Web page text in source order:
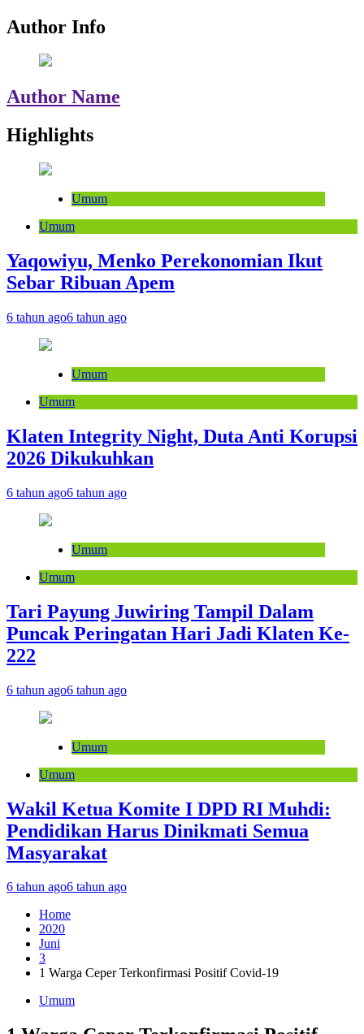
Author Info
Author Name
Highlights
Umum
Umum
Yaqowiyu, Menko Perekonomian Ikut
Sebar Ribuan Apem
6 tahun ago6 tahun ago
Umum
Umum
Klaten Integrity Night, Duta Anti Korupsi
2026 Dikukuhkan
6 tahun ago6 tahun ago
Umum
Umum
Tari Payung Juwiring Tampil Dalam
Puncak Peringatan Hari Jadi Klaten Ke-
222
6 tahun ago6 tahun ago
Umum
Umum
Wakil Ketua Komite I DPD RI Muhdi:
Pendidikan Harus Dinikmati Semua
Masyarakat
6 tahun ago6 tahun ago
Home
2020
Juni
3
1 Warga Ceper Terkonfirmasi Positif Covid-19
Umum